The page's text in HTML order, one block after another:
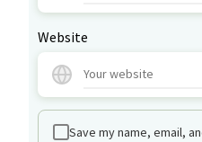
Website
Save my name, email,